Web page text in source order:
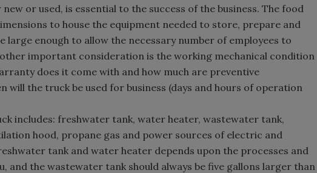
or used, is essential to the success of the business. The food
to house the equipment needed to store, prepare and
large enough to allow the necessary number of employees to
important consideration is the working mechanical condition
does it come with and how much are preventive
will the truck be used for business (days and hours of operation
includes: freshwater tank, water heater, wastewater tank,
hood, propane gas and power sources of electric and
tank and water heater depends upon the processes and
and the wastewater tank should always be five gallons larger than